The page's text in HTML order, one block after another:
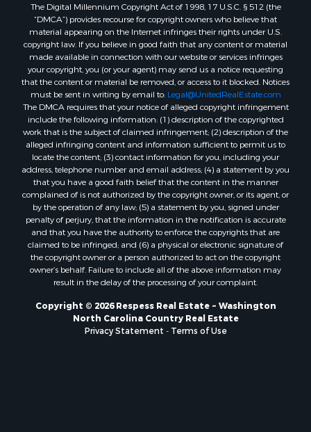
The Digital Millennium Copyright Act of 1998, 17 U.S.C. § 512 (the
“DMCA”) provides recourse for copyright owners who believe that
material appearing on the Internet infringes their rights under U.S.
copyright law. If you believe in good faith that any content or material
made available in connection with our website or services infringes
your copyright, you (or your agent) may send us a notice requesting
that the content or material be removed, or access to it blocked. Notices
must be sent in writing by email to: Legal@UnitedRealEstate.com
The DMCA requires that your notice of alleged copyright infringement
include the following information: (1) description of the copyrighted
work that is the subject of claimed infringement; (2) description of the
alleged infringing content and information sufficient to permit us to
locate the content; (3) contact information for you, including your
address, telephone number and email address; (4) a statement by you
that you have a good faith belief that the content in the manner
complained of is not authorized by the copyright owner, or its agent, or
by the operation of any law; (5) a statement by you, signed under
penalty of perjury, that the information in the notification is accurate
and that you have the authority to enforce the copyrights that are
claimed to be infringed; and (6) a physical or electronic signature of
the copyright owner or a person authorized to act on the copyright
owner’s behalf. Failure to include all of the above information may
result in the delay of the processing of your complaint.
Copyright © 2026 Respess Real Estate ~ Washington
North Carolina Country Real Estate
Privacy Statement - Terms of Use